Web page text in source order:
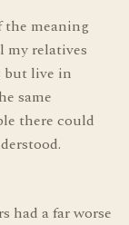
the meaning
my relatives
but live in
same
there could
had a far worse